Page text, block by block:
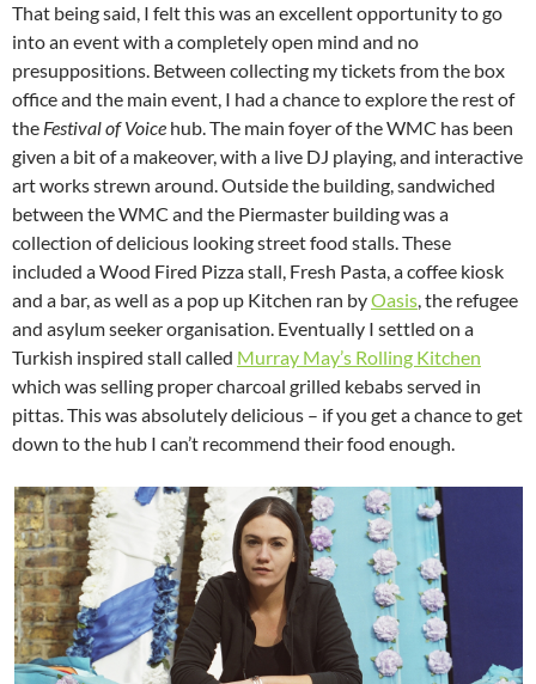
That being said, I felt this was an excellent opportunity to go
into an event with a completely open mind and no
presuppositions. Between collecting my tickets from the box
office and the main event, I had a chance to explore the rest of
the Festival of Voice hub. The main foyer of the WMC has been
given a bit of a makeover, with a live DJ playing, and interactive
art works strewn around. Outside the building, sandwiched
between the WMC and the Piermaster building was a
collection of delicious looking street food stalls. These
included a Wood Fired Pizza stall, Fresh Pasta, a coffee kiosk
and a bar, as well as a pop up Kitchen ran byOasis, the refugee
and asylum seeker organisation. Eventually I settled on a
Turkish inspired stall called Murray May’s Rolling Kitchen
which was selling proper charcoal grilled kebabs served in
pittas. This was absolutely delicious – if you get a chance to get
down to the hub I can’t recommend their food enough.